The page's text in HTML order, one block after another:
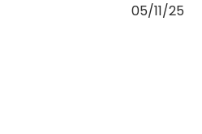
05/11/25